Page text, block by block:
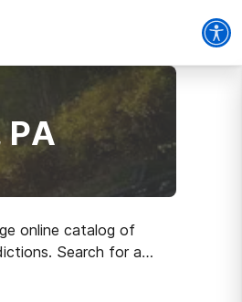
PA
online catalog of
Search for a